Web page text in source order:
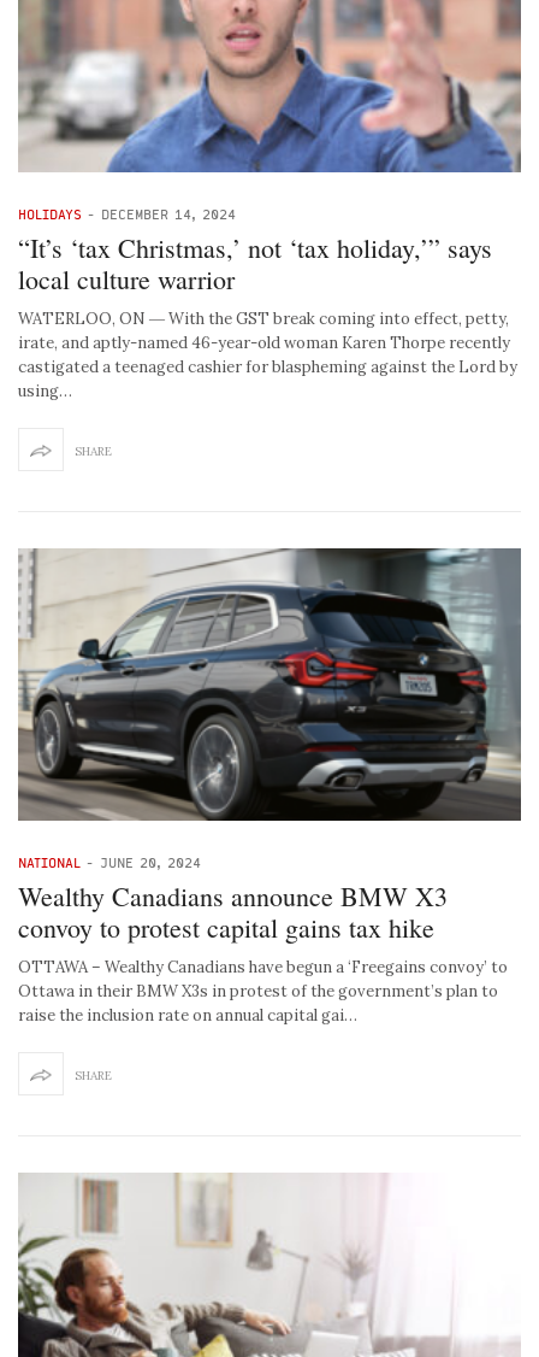
HOLIDAYS - DECEMBER 14, 2024
“It’s ‘tax Christmas,’ not ‘tax holiday,’” says
local culture warrior
WATERLOO, ON ― With the GST break coming into effect, petty,
irate, and aptly-named 46-year-old woman Karen Thorpe recently
castigated a teenaged cashier for blaspheming against the Lord by
using…
SHARE
NATIONAL - JUNE 20, 2024
Wealthy Canadians announce BMW X3
convoy to protest capital gains tax hike
OTTAWA – Wealthy Canadians have begun a ‘Freegains convoy’ to
Ottawa in their BMW X3s in protest of the government’s plan to
raise the inclusion rate on annual capital gai…
SHARE